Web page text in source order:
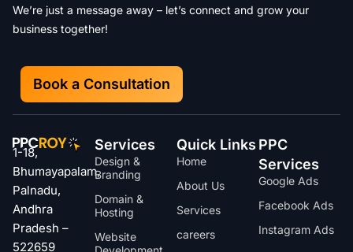
We’re just a message away – let’s connect and grow your
business together!
Book a Consultation
1-18,
Bhumayapalam,
Palnadu,
Andhra
Pradesh –
522659
Services
Design &
Branding
Domain &
Hosting
Website
Quick Links
Home
About Us
Services
careers
PPC
Services
Google Ads
Facebook Ads
Instagram Ads